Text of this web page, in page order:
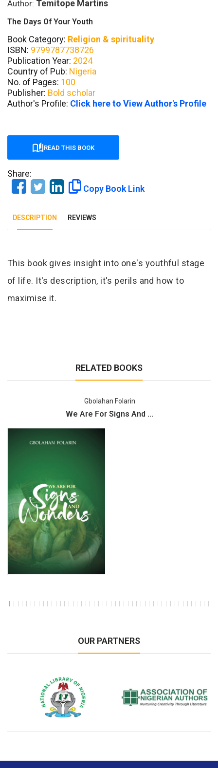
Author: Temitope Martins
The Days Of Your Youth
Book Category: Religion & spirituality
ISBN: 9799787738726
Publication Year: 2024
Country of Pub: Nigeria
No. of Pages: 100
Publisher: Bold scholar
Author's Profile: Click here to View Author's Profile
READ THIS BOOK
Share:
Copy Book Link
DESCRIPTION REVIEWS
Tab Article
This book gives insight into one's youthful stage
of life. It's description, it's perils and how to
maximise it.
RELATED BOOKS
Gbolahan Folarin
We Are For Signs And ...
OUR PARTNERS
National Library of Nigeria Association of Nigerian